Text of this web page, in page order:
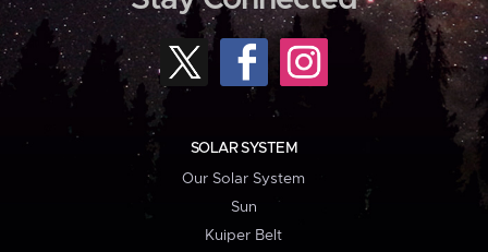
SOLAR SYSTEM
Our Solar System
Sun
Kuiper Belt